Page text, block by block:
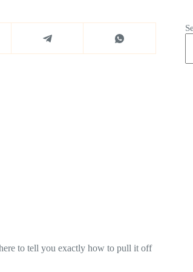
to tell you exactly how to pull it off